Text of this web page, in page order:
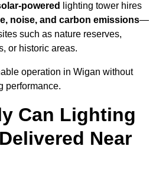
powered
lighting tower hires
noise, and carbon emissions—
such as nature reserves,
or historic areas.
operation in Wigan without
performance.
Can Lighting
Near